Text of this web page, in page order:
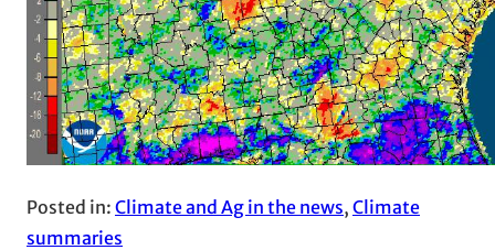
Posted in: Climate and Ag in the news, Climate
summaries